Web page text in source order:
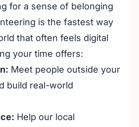
for a sense of belonging
is the fastest way
that often feels digital
your time offers:
Meet people outside your
build real-world
Help our local